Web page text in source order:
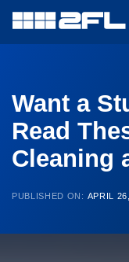
Want a
Read
Cleaning
PUBLISHED ON: APRIL